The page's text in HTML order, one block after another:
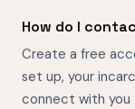
How do I
Create a free
set up, your
connect with you